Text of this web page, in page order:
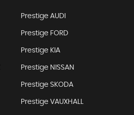
Prestige AUDI
Prestige FORD
Prestige KIA
Prestige NISSAN
Prestige SKODA
Prestige VAUXHALL